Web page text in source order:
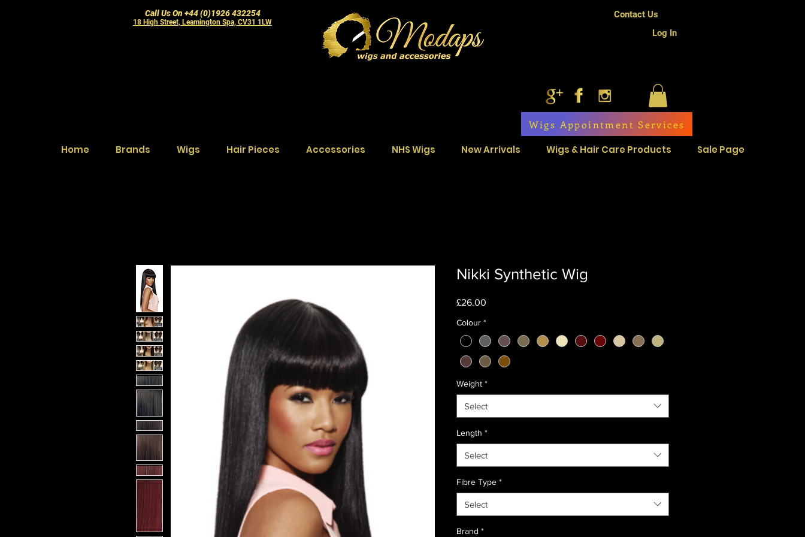
Call Us On +44 (0)1926 432254
18 High Street, Leamington Spa, CV31 1LW
Contact Us
Log In
Home Brands Wigs Hair Pieces Accessories NHS Wigs New Arrivals Wigs & Hair Care Products Sale Page
Wigs Appointment Services
Nikki Synthetic Wig
£26.00
Colour *
Weight *
Select
Length *
Select
Fibre Type *
Select
Brand *